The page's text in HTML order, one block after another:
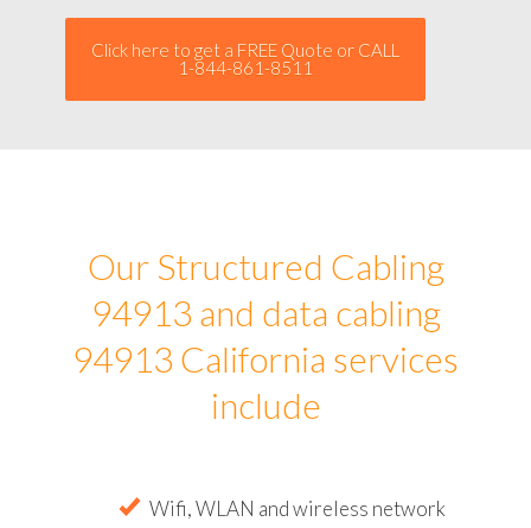
Click here to get a FREE Quote or CALL
1-844-861-8511
Our Structured Cabling
94913 and data cabling
94913 California services
include
Wifi, WLAN and wireless network